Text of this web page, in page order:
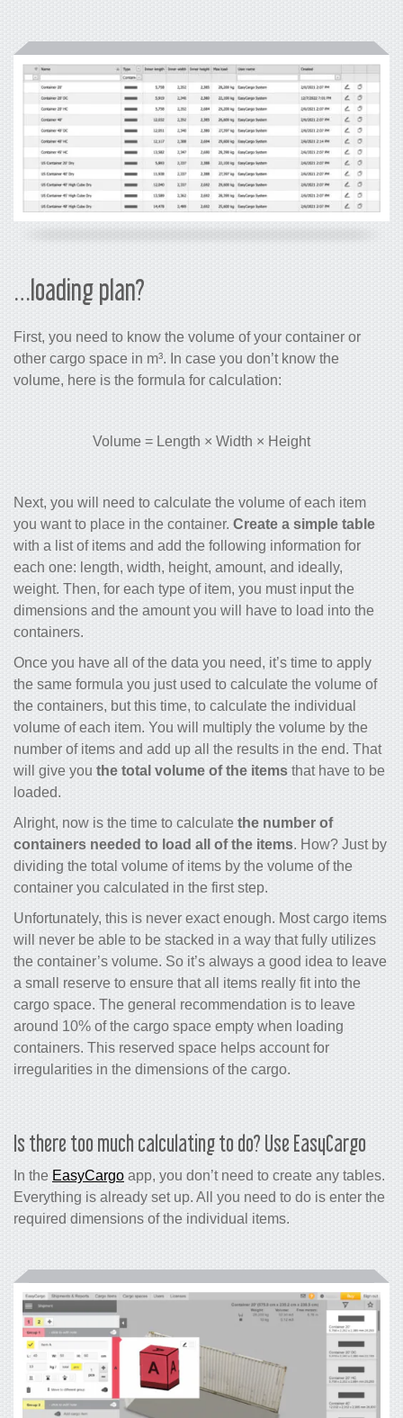
…loading plan?
First, you need to know the volume of your container or
other cargo space in m³. In case you don’t know the
volume, here is the formula for calculation:
Volume = Length × Width × Height
Next, you will need to calculate the volume of each item
you want to place in the container. Create a simple table
with a list of items and add the following information for
each one: length, width, height, amount, and ideally,
weight. Then, for each type of item, you must input the
dimensions and the amount you will have to load into the
containers.
Once you have all of the data you need, it’s time to apply
the same formula you just used to calculate the volume of
the containers, but this time, to calculate the individual
volume of each item. You will multiply the volume by the
number of items and add up all the results in the end. That
will give you the total volume of the items that have to be
loaded.
Alright, now is the time to calculate the number of
containers needed to load all of the items. How? Just by
dividing the total volume of items by the volume of the
container you calculated in the first step.
Unfortunately, this is never exact enough. Most cargo items
will never be able to be stacked in a way that fully utilizes
the container’s volume. So it’s always a good idea to leave
a small reserve to ensure that all items really fit into the
cargo space. The general recommendation is to leave
around 10% of the cargo space empty when loading
containers. This reserved space helps account for
irregularities in the dimensions of the cargo.
Is there too much calculating to do? Use EasyCargo
In the EasyCargo app, you don’t need to create any tables.
Everything is already set up. All you need to do is enter the
required dimensions of the individual items.